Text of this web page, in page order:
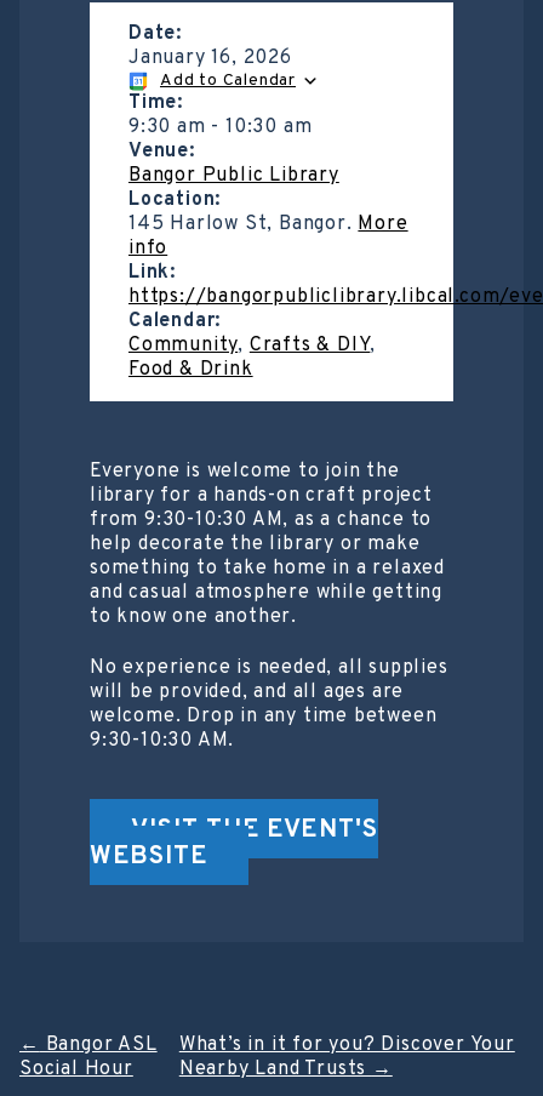
Date:
January 16, 2026
Add to Calendar
Time:
9:30 am -10:30 am
Venue:
Bangor Public Library
Location:
145 Harlow St, Bangor.More
info
Link:
https://bangorpubliclibrary.libcal.com/
Calendar:
Community,Crafts & DIY,
Food & Drink
Everyone is welcome to join the
library for a hands-on craft project
from 9:30-10:30 AM, as a chance to
help decorate the library or make
something to take home in a relaxed
and casual atmosphere while getting
to know one another.
No experience is needed, all supplies
will be provided, and all ages are
welcome. Drop in any time between
9:30-10:30 AM.
VISIT THE EVENT'S
WEBSITE
Post
←Bangor ASL
Social Hour
What’s in it for you? Discover Your
Nearby Land Trusts→